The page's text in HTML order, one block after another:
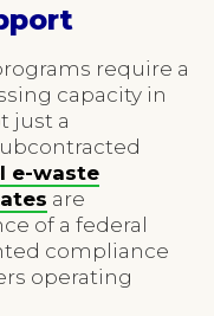
require a
capacity in
just a
e-waste
are
of a federal
compliance
operating